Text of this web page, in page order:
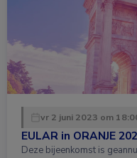
vr 2 juni 2023 om
EULAR in ORANJE
Deze bijeenkomst is